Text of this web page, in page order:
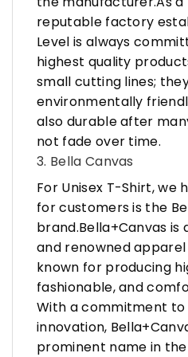
reputable factory
Level is always
highest quality
small cutting lines;
environmentally
also durable after
not fade over time.
3. Bella Canvas
For Unisex T-Shirt, we
for customers is the
brand.Bella+Canvas
and renowned
known for producing
fashionable, and
With a commitment to
innovation,
prominent name in